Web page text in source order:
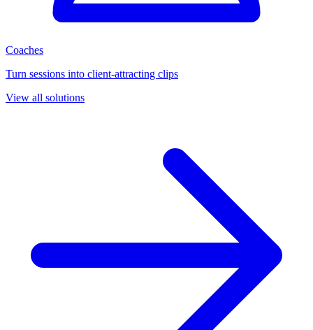
Coaches
Turn sessions into client-attracting clips
View all solutions